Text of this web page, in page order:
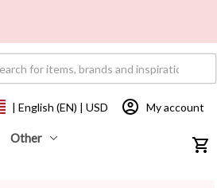
Other
| English (EN) | USD My account